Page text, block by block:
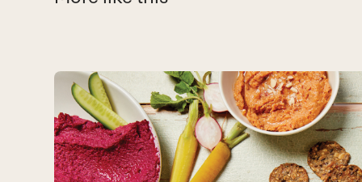
Use
the
left
and
right
arrow